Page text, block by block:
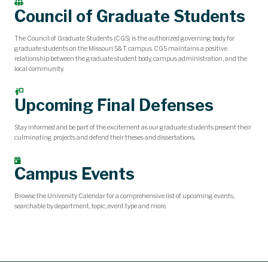
Council of Graduate Students
The Council of Graduate Students (CGS) is the authorized governing body for
graduate students on the Missouri S&T campus. CGS maintains a positive
relationship between the graduate student body, campus administration, and the
local community.
Upcoming Final Defenses
Stay informed and be part of the excitement as our graduate students present their
culminating projects and defend their theses and dissertations.
Campus Events
Browse the University Calendar for a comprehensive list of upcoming events,
searchable by department, topic, event type and more.